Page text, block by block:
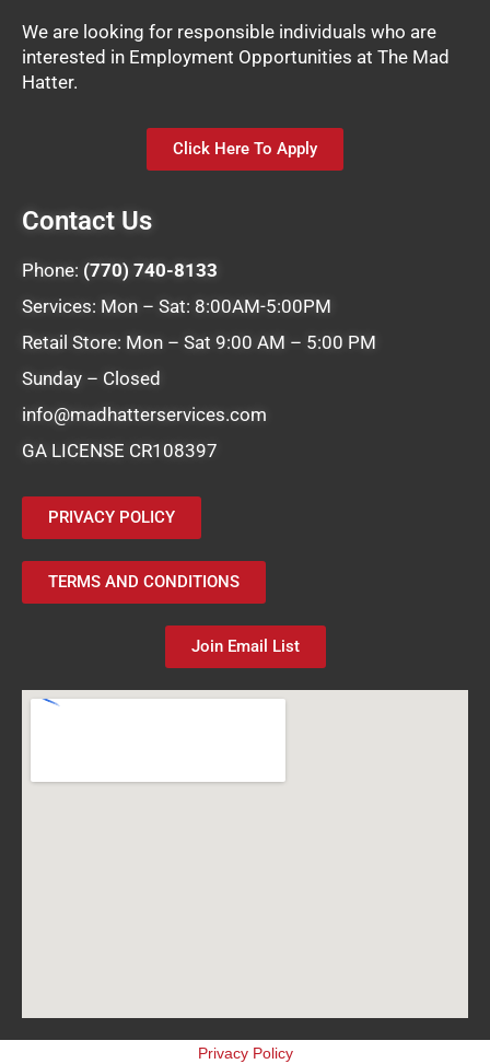
We are looking for responsible individuals who are
interested in Employment Opportunities at The Mad
Hatter.
Click Here To Apply
Contact Us
Phone: (770) 740-8133
Services: Mon – Sat: 8:00AM-5:00PM
Retail Store: Mon – Sat 9:00 AM – 5:00 PM
Sunday – Closed
info@madhatterservices.com
GA LICENSE CR108397
PRIVACY POLICY
TERMS AND CONDITIONS
Join Email List
Privacy Policy